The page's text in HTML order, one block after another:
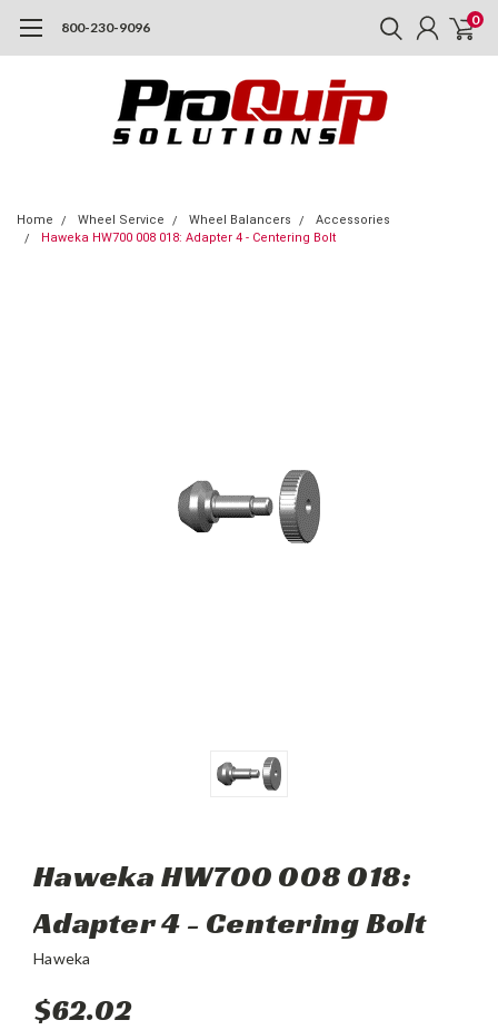
800-230-9096 0
Home Wheel Service Wheel Balancers
Accessories
Haweka HW700 008 018: Adapter 4 - Centering Bolt
Haweka HW700 008 018:
Adapter 4 - Centering Bolt
Haweka
$62.02